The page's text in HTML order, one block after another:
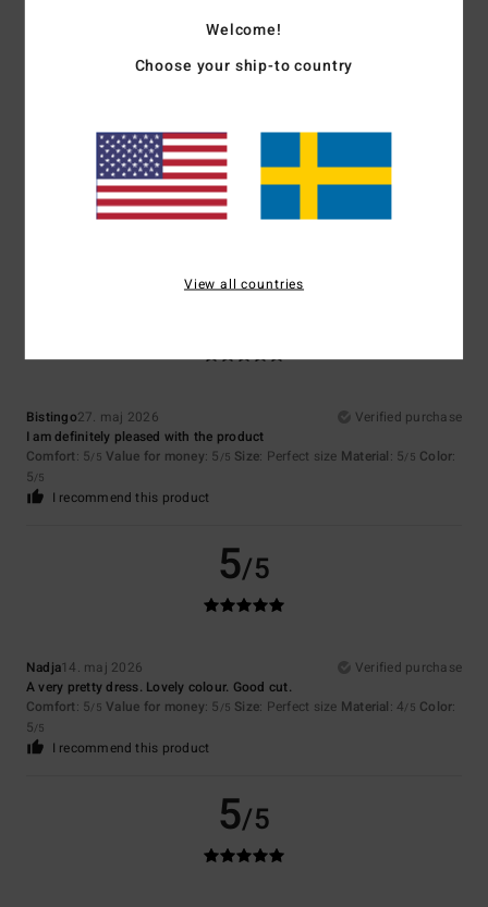
Material
Color
Bistingo27. maj 2026
Verified purchase
I am definitely pleased with the product
Comfort: 5/5 Value for money: 5 /5 Size: Perfect size Material: 5/5 Color:
5/5
I recommend this product
5/5
Nadja14. maj 2026
Verified purchase
A very pretty dress. Lovely colour. Good cut.
Comfort: 5/5 Value for money: 5 /5 Size: Perfect size Material: 4/5 Color:
5/5
I recommend this product
5/5
Welcome!
Choose your ship-to country
View all countries